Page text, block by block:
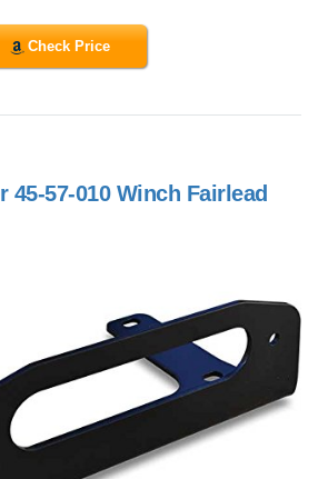
Check Price
45-57-010 Winch Fairlead